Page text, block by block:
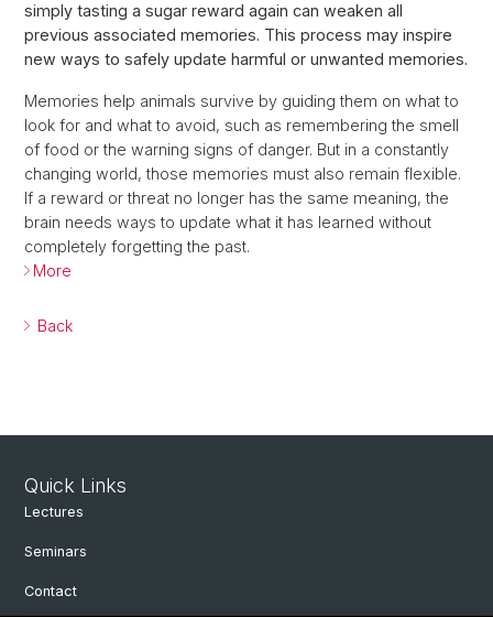
simply tasting a sugar reward again can weaken all
previous associated memories. This process may inspire
new ways to safely update harmful or unwanted memories.
Memories help animals survive by guiding them on what to
look for and what to avoid, such as remembering the smell
of food or the warning signs of danger. But in a constantly
changing world, those memories must also remain flexible.
If a reward or threat no longer has the same meaning, the
brain needs ways to update what it has learned without
completely forgetting the past.
More
Back
Quick Links
Lectures
Seminars
Contact